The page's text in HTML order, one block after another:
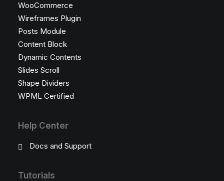
WooCommerce
Wireframes Plugin
Posts Module
Content Block
Dynamic Contents
Slides Scroll
Shape Dividers
WPML Certified
Help Center
Docs and Support
Tutorials